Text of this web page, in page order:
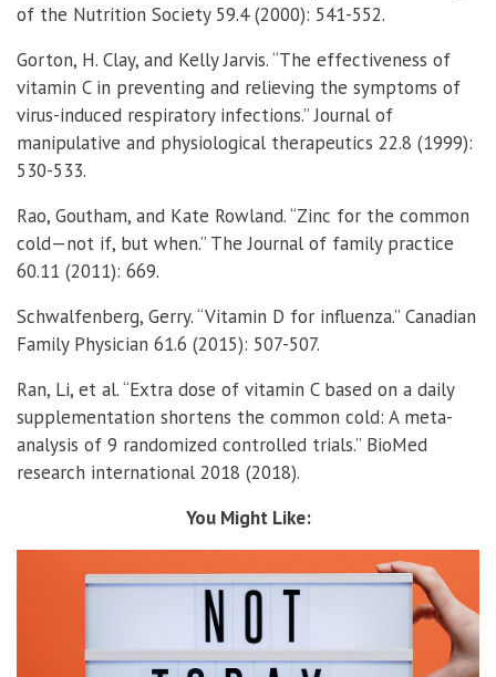
of the Nutrition Society 59.4 (2000): 541-552.
Gorton, H. Clay, and Kelly Jarvis. “The effectiveness of
vitamin C in preventing and relieving the symptoms of
virus-induced respiratory infections.” Journal of
manipulative and physiological therapeutics 22.8 (1999):
530-533.
Rao, Goutham, and Kate Rowland. “Zinc for the common
cold—not if, but when.” The Journal of family practice
60.11 (2011): 669.
Schwalfenberg, Gerry. “Vitamin D for influenza.” Canadian
Family Physician 61.6 (2015): 507-507.
Ran, Li, et al. “Extra dose of vitamin C based on a daily
supplementation shortens the common cold: A meta-
analysis of 9 randomized controlled trials.” BioMed
research international 2018 (2018).
You Might Like: